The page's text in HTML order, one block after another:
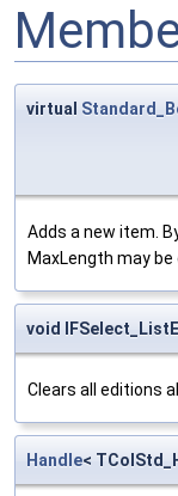
virtual
Adds a new item.
MaxLength may
void
Clears all editions
Handle<